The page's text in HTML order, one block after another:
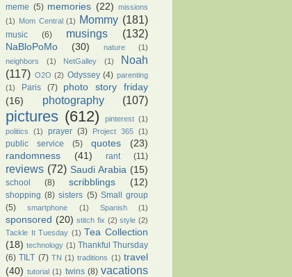
meme (5) memories (22) missions
(1) Mom Central (1) Mommy (181)
music (6) musings (132)
NaBloPoMo (30) nature
(1)
neighbors
(1) NetGalley (1)
Noah
(117) O2O (2) Odyssey (4) parenting
(1)
Paris (7)
photo story friday
(16)
photography (107)
pictures (612) pinterest (1)
politics
(1) prayer (3) Project 365 (1)
public service (5) quotes
(23)
randomness
(41) rant (11)
reviews (72) Saudi Arabia (15)
school (8) scribblings (12)
shopping (8) sisters (5) Small group
(5)
smartphone (1) Spanish (1)
sponsored (20) stitch fix (2) style (2)
Tackle It Tuesday (1) Tea Collection
(18) technology (1) Thankful Thursday
(6) TILT (7) TN (1) traditions (1) travel
(40) tutorial (1) twins (8) vacations